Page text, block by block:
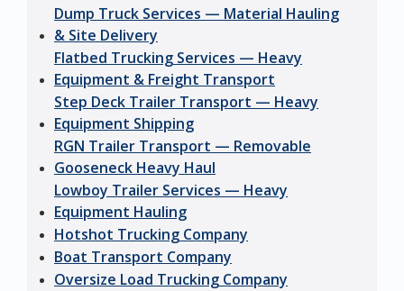
Dump Truck Services — Material Hauling
& Site Delivery
Flatbed Trucking Services — Heavy
Equipment & Freight Transport
Step Deck Trailer Transport — Heavy
Equipment Shipping
RGN Trailer Transport — Removable
Gooseneck Heavy Haul
Lowboy Trailer Services — Heavy
Equipment Hauling
Hotshot Trucking Company
Boat Transport Company
Oversize Load Trucking Company